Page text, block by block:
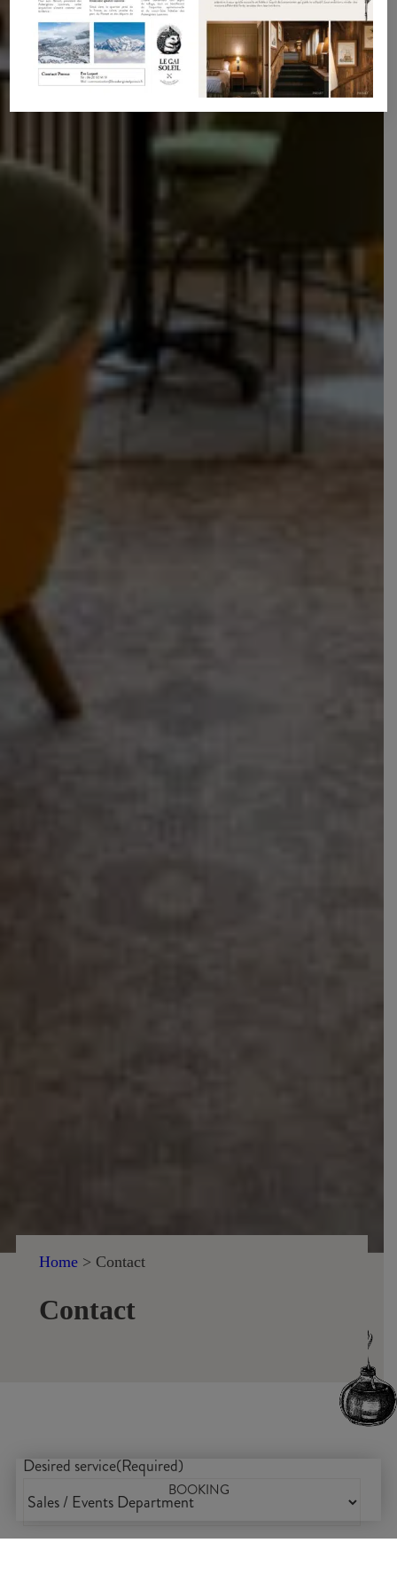
Home > Contact
Contact
Desired service(Required)
BOOKING